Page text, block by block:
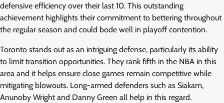
defensive efficiency over their last 10. This outstanding
achievement highlights their commitment to bettering throughout
the regular season and could bode well in playoff contention.
Toronto stands out as an intriguing defense, particularly its ability
to limit transition opportunities. They rank fifth in the NBA in this
area and it helps ensure close games remain competitive while
mitigating blowouts. Long-armed defenders such as Siakam,
Anunoby Wright and Danny Green all help in this regard.